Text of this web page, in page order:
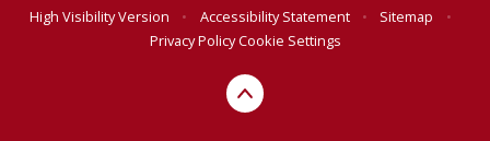
High Visibility Version
• Accessibility Statement • Sitemap
•
Privacy PolicyCookie Settings